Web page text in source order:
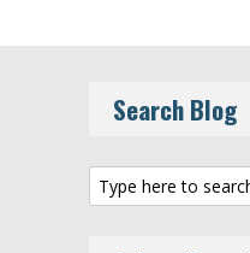
Search Blog